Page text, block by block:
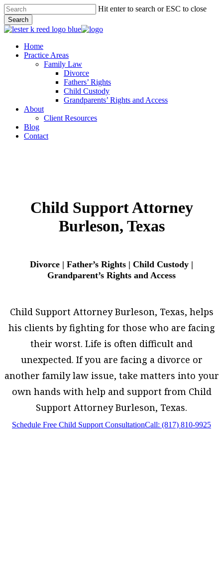
Skip
to
main
content
Hit enter to search or ESC to close
Search
Close
Menu
Home
Practice Areas
Family Law
Divorce
Fathers’ Rights
Child Custody
Grandparents’ Rights and Access
About
Client Resources
Blog
Contact
Child Support Attorney
Burleson, Texas
Divorce | Father’s Rights | Child Custody |
Grandparent’s Rights and Access
Child Support Attorney Burleson, Texas, helps
his clients by fighting for those who are facing
their worst. Life is often difficult and
unexpected. If you are facing a divorce or
another family law issue, take matters into your
own hands with help and support from Child
Support Attorney Burleson, Texas.
Schedule Free Child Support ConsultationCall: (817) 810-9925